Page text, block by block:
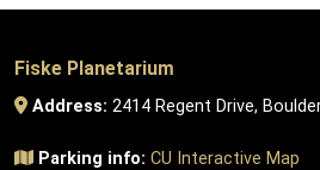
Fiske Planetarium
Address: 2414 Regent Drive,
Parking info: CU Interactive Map